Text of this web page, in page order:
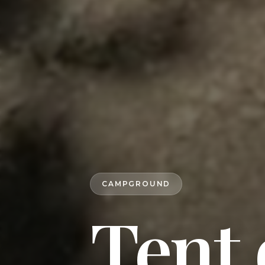
CAMPGROUND